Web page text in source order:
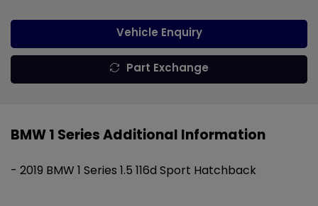
Vehicle Enquiry
Part Exchange
BMW 1 Series Additional Information
- 2019 BMW 1 Series 1.5 116d Sport Hatchback